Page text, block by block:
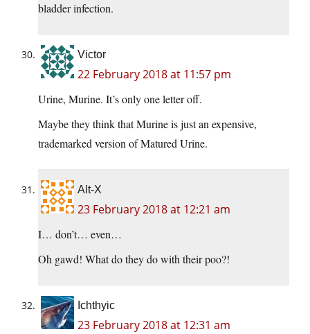
bladder infection.
Victor
22 February 2018 at 11:57 pm
Urine, Murine. It’s only one letter off.
Maybe they think that Murine is just an expensive,
trademarked version of Matured Urine.
Alt-X
23 February 2018 at 12:21 am
I… don’t… even…
Oh gawd! What do they do with their poo?!
Ichthyic
23 February 2018 at 12:31 am